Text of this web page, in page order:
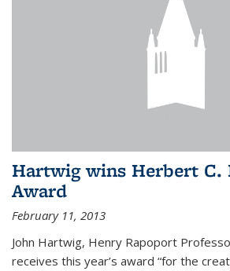
Hartwig wins Herbert C.
Award
February 11, 2013
John Hartwig, Henry Rapoport
receives this year’s award “for the